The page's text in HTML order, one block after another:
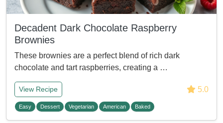
Decadent Dark Chocolate Raspberry
Brownies
These brownies are a perfect blend of rich dark
chocolate and tart raspberries, creating a …
View Recipe 5.0
Easy Dessert Vegetarian American Baked